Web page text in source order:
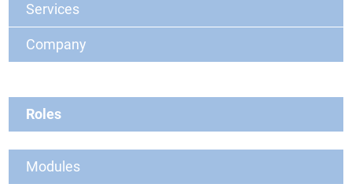
Services
Company
Roles
Modules